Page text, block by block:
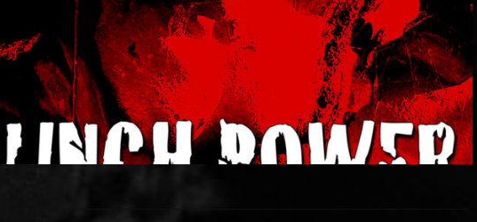
about Mental Health but I needed to dig a bit deeper into emotional
up in a toxic environment where close relationships were forged on
READ MORE